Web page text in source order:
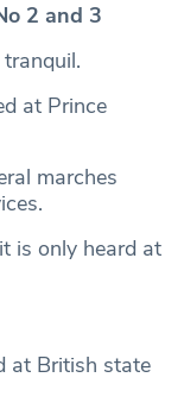
2 and 3
at Prince
marches
is only heard at
at British state